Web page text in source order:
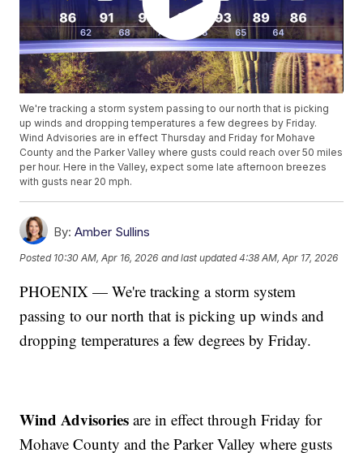
We're tracking a storm system passing to our north that is picking
up winds and dropping temperatures a few degrees by Friday.
Wind Advisories are in effect Thursday and Friday for Mohave
County and the Parker Valley where gusts could reach over 50 miles
per hour. Here in the Valley, expect some late afternoon breezes
with gusts near 20 mph.
By: Amber Sullins
Posted 10:30 AM, Apr 16, 2026 and last updated 4:38 AM, Apr 17, 2026
PHOENIX — We're tracking a storm system
passing to our north that is picking up winds and
dropping temperatures a few degrees by Friday.
Wind Advisories are in effect through Friday for
Mohave County and the Parker Valley where gusts